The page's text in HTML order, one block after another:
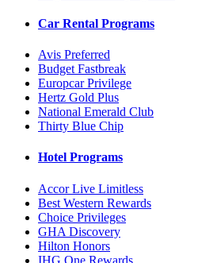
Car Rental Programs
Avis Preferred
Budget Fastbreak
Europcar Privilege
Hertz Gold Plus
National Emerald Club
Thirty Blue Chip
Hotel Programs
Accor Live Limitless
Best Western Rewards
Choice Privileges
GHA Discovery
Hilton Honors
IHG One Rewards